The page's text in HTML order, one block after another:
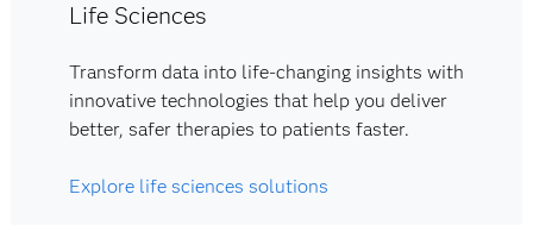
Life Sciences
Transform data into life-changing insights with
innovative technologies that help you deliver
better, safer therapies to patients faster.
Explore life sciences solutions